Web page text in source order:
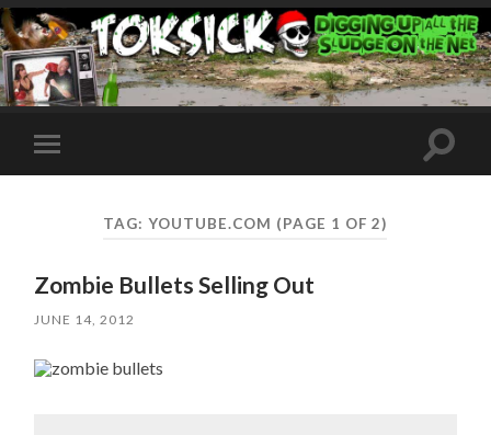
Toggle
mobile
Toggle
TAG:YOUTUBE.COM (PAGE 1 OF 2)
Zombie Bullets Selling Out
JUNE 14, 2012